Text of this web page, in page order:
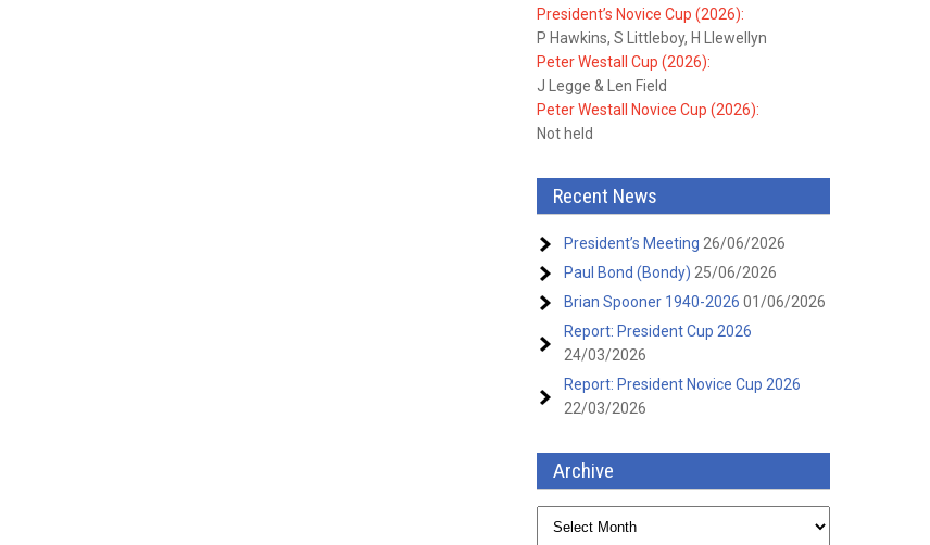
President’s Novice Cup (2026):
P Hawkins, S Littleboy, H Llewellyn
Peter Westall Cup (2026):
J Legge & Len Field
Peter Westall Novice Cup (2026):
Not held
Recent News
President’s Meeting 26/06/2026
Paul Bond (Bondy) 25/06/2026
Brian Spooner 1940-2026 01/06/2026
Report: President Cup 2026
24/03/2026
Report: President Novice Cup 2026
22/03/2026
Archive